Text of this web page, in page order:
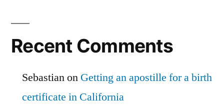
Recent Comments
Sebastianon Getting an apostille for a birth
certificate in California